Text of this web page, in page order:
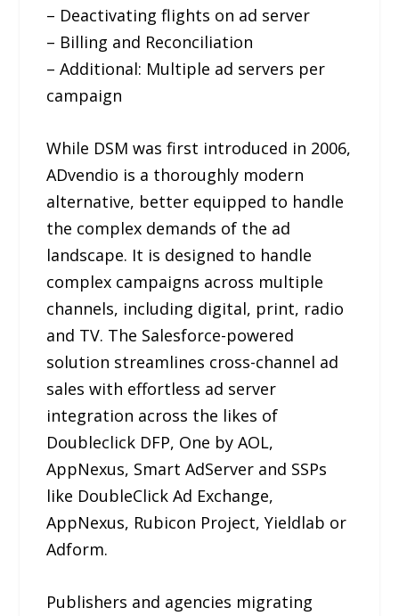
– Deactivating flights on ad server
– Billing and Reconciliation
– Additional: Multiple ad servers per
campaign
While DSM was first introduced in 2006,
ADvendio is a thoroughly modern
alternative, better equipped to handle
the complex demands of the ad
landscape. It is designed to handle
complex campaigns across multiple
channels, including digital, print, radio
and TV. The Salesforce-powered
solution streamlines cross-channel ad
sales with effortless ad server
integration across the likes of
Doubleclick DFP, One by AOL,
AppNexus, Smart AdServer and SSPs
like DoubleClick Ad Exchange,
AppNexus, Rubicon Project, Yieldlab or
Adform.
Publishers and agencies migrating